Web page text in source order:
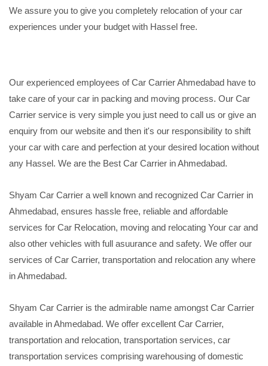
We assure you to give you completely relocation of your car
experiences under your budget with Hassel free.
Our experienced employees of Car Carrier Ahmedabad have to
take care of your car in packing and moving process. Our Car
Carrier service is very simple you just need to call us or give an
enquiry from our website and then it's our responsibility to shift
your car with care and perfection at your desired location without
any Hassel. We are the Best Car Carrier in Ahmedabad.
Shyam Car Carrier a well known and recognized Car Carrier in
Ahmedabad, ensures hassle free, reliable and affordable
services for Car Relocation, moving and relocating Your car and
also other vehicles with full asuurance and safety. We offer our
services of Car Carrier, transportation and relocation any where
in Ahmedabad.
Shyam Car Carrier is the admirable name amongst Car Carrier
available in Ahmedabad. We offer excellent Car Carrier,
transportation and relocation, transportation services, car
transportation services comprising warehousing of domestic